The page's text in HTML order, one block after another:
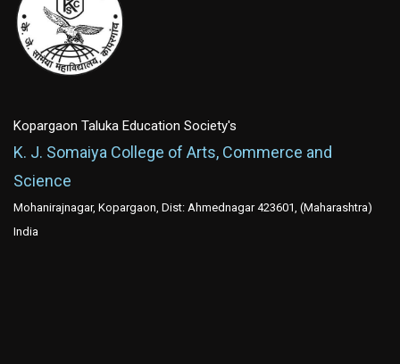
Kopargaon Taluka Education Society's
K. J. Somaiya College of Arts, Commerce and
Science
Mohanirajnagar, Kopargaon, Dist: Ahmednagar 423601, (Maharashtra)
India